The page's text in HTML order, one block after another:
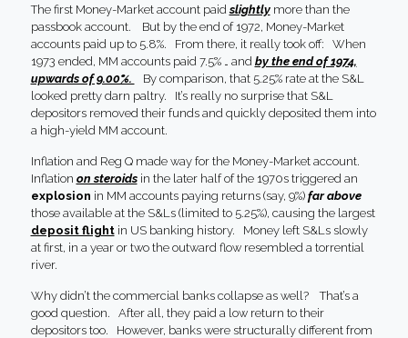
The first Money-Market account paidslightlymore than the
passbook account. But by the end of 1972, Money-Market
accounts paid up to 5.8%. From there, it really took off: When
1973 ended, MM accounts paid 7.5% … and by the end of 1974,
upwards of 9.00%.
By comparison, that 5.25% rate at the S&L
looked pretty darn paltry. It’s really no surprise that S&L
depositors removed their funds and quickly deposited them into
a high-yield MM account.
Inflation and Reg Q made way for the Money-Market account.
Inflation on steroidsin the later half of the 1970s triggered an
explosion in MM accounts paying returns (say, 9%) far above
those available at the S&Ls (limited to 5.25%), causing the largest
deposit flightin US banking history. Money left S&Ls slowly
at first, in a year or two the outward flow resembled a torrential
river.
Why didn’t the commercial banks collapse as well? That’s a
good question. After all, they paid a low return to their
depositors too. However, banks were structurally different from